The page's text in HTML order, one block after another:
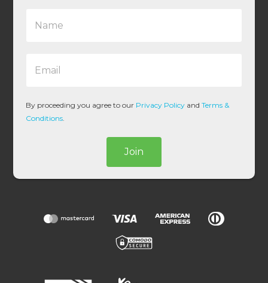
l
*
By proceeding you agree to our Privacy Policy andTerms &
Conditions.
Join